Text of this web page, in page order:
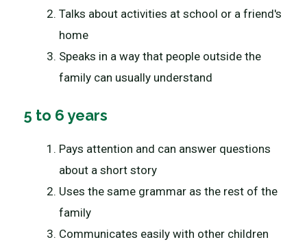
Talks about activities at school or a friend's
home
Speaks in a way that people outside the
family can usually understand
5 to 6 years
Pays attention and can answer questions
about a short story
Uses the same grammar as the rest of the
family
Communicates easily with other children